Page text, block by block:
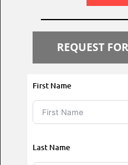
REQUEST
First Name
Last Name